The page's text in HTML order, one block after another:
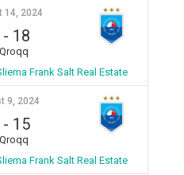
14, 2024
- 18
Frank Salt Real Estate
9, 2024
- 15
Frank Salt Real Estate